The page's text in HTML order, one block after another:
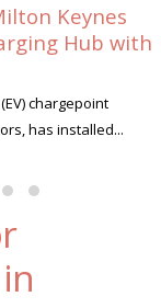
Keynes
Hub with
chargepoint
installed...